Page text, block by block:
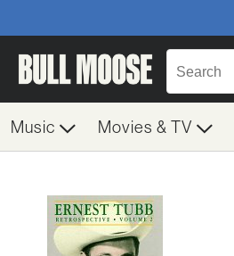
Music Movies & TV